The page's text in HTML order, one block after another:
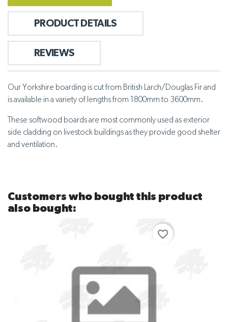
PRODUCT DETAILS
REVIEWS
Our Yorkshire boarding is cut from British Larch/Douglas Fir and
is available in a variety of lengths from 1800mm to 3600mm.
These softwood boards are most commonly used as exterior
side cladding on livestock buildings as they provide good shelter
and ventilation.
Customers who bought this product
also bought:
favorite_border